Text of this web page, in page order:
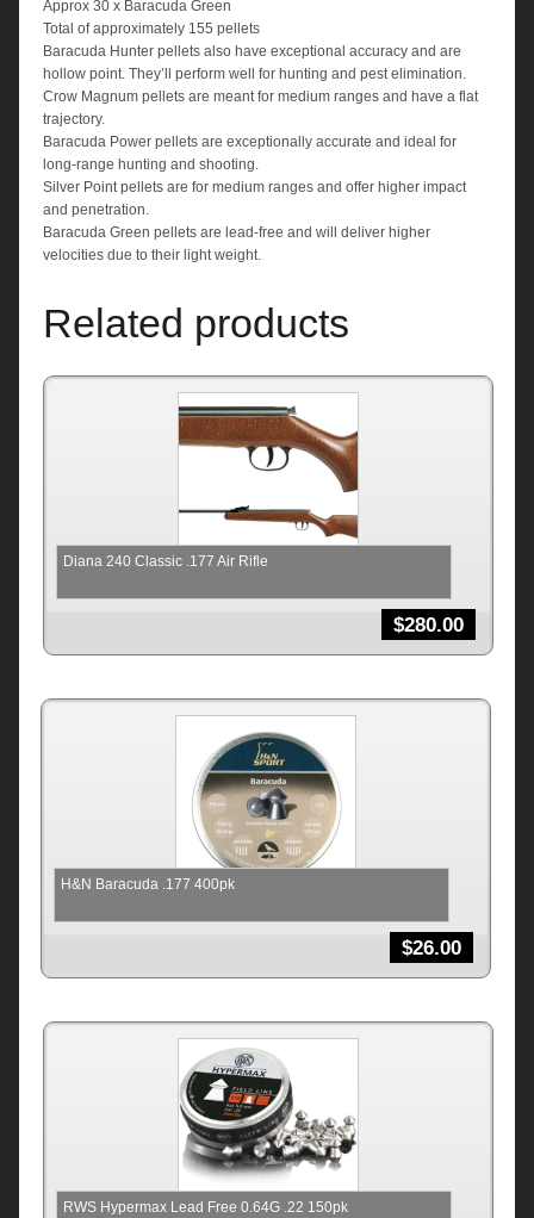
Approx 30 x Baracuda Green
Total of approximately 155 pellets
Baracuda Hunter pellets also have exceptional accuracy and are
hollow point. They’ll perform well for hunting and pest elimination.
Crow Magnum pellets are meant for medium ranges and have a flat
trajectory.
Baracuda Power pellets are exceptionally accurate and ideal for
long-range hunting and shooting.
Silver Point pellets are for medium ranges and offer higher impact
and penetration.
Baracuda Green pellets are lead-free and will deliver higher
velocities due to their light weight.
Related products
Diana 240 Classic .177 Air Rifle
$280.00
H&N Baracuda .177 400pk
$26.00
RWS Hypermax Lead Free 0.64G .22 150pk